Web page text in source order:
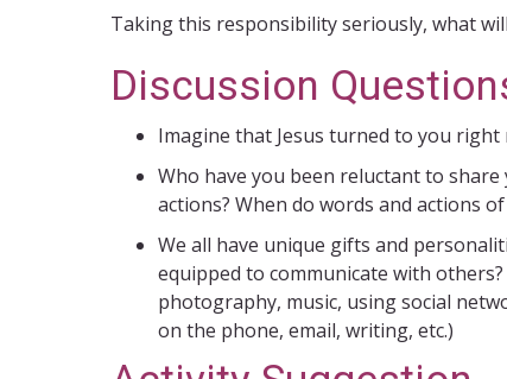
Taking this responsibility seriously, what
Discussion
Imagine that Jesus turned to you right
Who have you been reluctant to
actions? When do words and actions
We all have unique gifts and
equipped to communicate with
photography, music, using social
on the phone, email, writing, etc.)